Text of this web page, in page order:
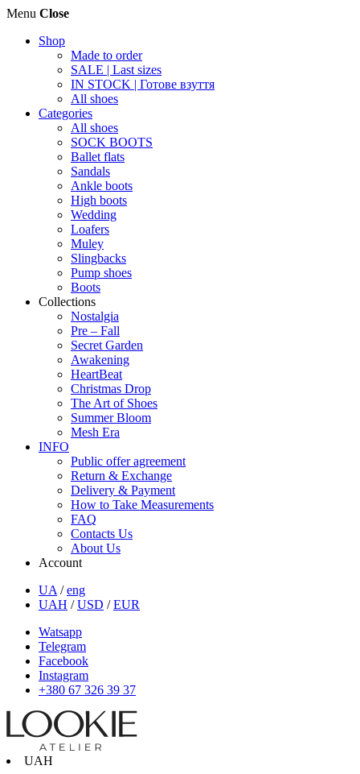
Menu Close
Shop
Made to order
SALE | Last sizes
IN STOCK | Готове взуття
All shoes
Categories
All shoes
SOCK BOOTS
Ballet flats
Sandals
Ankle boots
High boots
Wedding
Loafers
Muley
Slingbacks
Pump shoes
Boots
Collections
Nostalgia
Pre – Fall
Secret Garden
Awakening
HeartBeat
Christmas Drop
The Art of Shoes
Summer Bloom
Mesh Era
INFO
Public offer agreement
Return & Exchange
Delivery & Payment
How to Take Measurements
FAQ
Contacts Us
About Us
Account
UA /eng
UAH /USD /EUR
Watsapp
Telegram
Facebook
Instagram
+380 67 326 39 37
UAH